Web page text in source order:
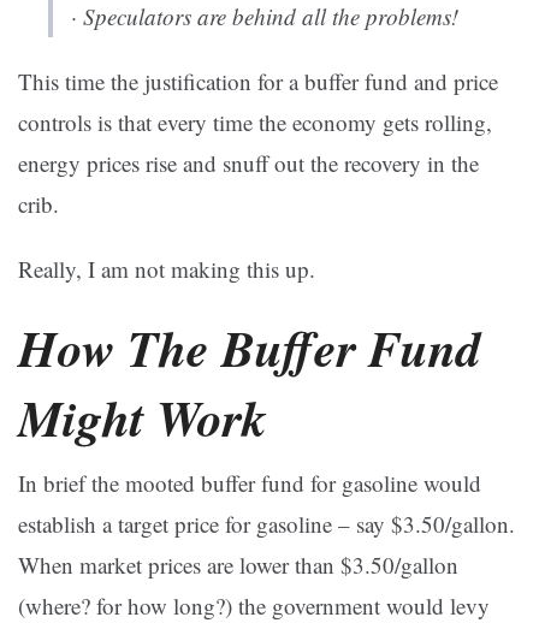
· Speculators are behind all the problems!
This time the justification for a buffer fund and price
controls is that every time the economy gets rolling,
energy prices rise and snuff out the recovery in the
crib.
Really, I am not making this up.
How The Buffer Fund
Might Work
In brief the mooted buffer fund for gasoline would
establish a target price for gasoline – say $3.50/gallon.
When market prices are lower than $3.50/gallon
(where? for how long?) the government would levy